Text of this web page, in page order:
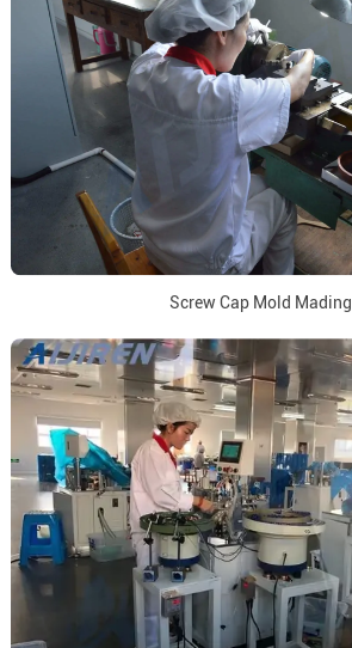
Screw Cap Mold Mading